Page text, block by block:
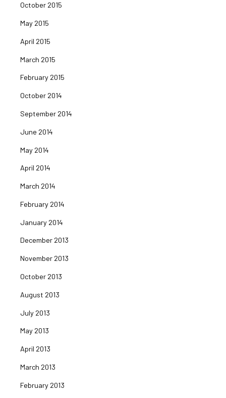
October 2015
May 2015
April 2015
March 2015
February 2015
October 2014
September 2014
June 2014
May 2014
April 2014
March 2014
February 2014
January 2014
December 2013
November 2013
October 2013
August 2013
July 2013
May 2013
April 2013
March 2013
February 2013